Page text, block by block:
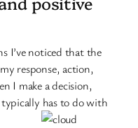
I’ve noticed that the
response, action,
I make a decision,
has to do with